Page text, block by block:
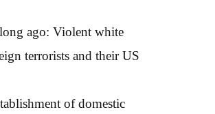
ago: Violent white
terrorists and their US
of domestic